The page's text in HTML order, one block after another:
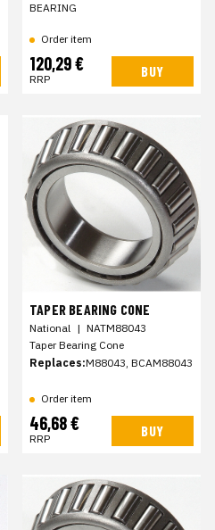
BEARING
Order item
120,29 €
RRP BUY
TAPER BEARING CONE
National | NATM88043
Taper Bearing Cone
Replaces:M88043, BCAM88043
Order item
46,68 €
RRP BUY